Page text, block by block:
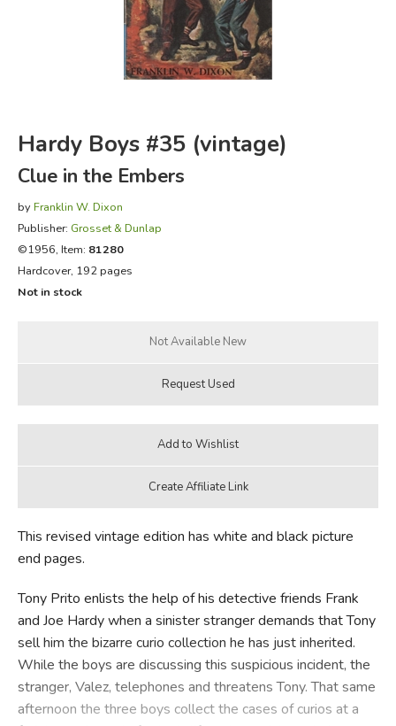
FICTION & LITERATURE
EVERYDAY LIFE
Hardy Boys #35 (vintage)
Clue in the Embers
by Franklin W. Dixon
Publisher: Grosset & Dunlap
©1956, Item: 81280
Hardcover, 192 pages
Not in stock
This revised vintage edition has white and black picture
end pages.
Tony Prito enlists the help of his detective friends Frank
and Joe Hardy when a sinister stranger demands that Tony
sell him the bizarre curio collection he has just inherited.
While the boys are discussing this suspicious incident, the
stranger, Valez, telephones and threatens Tony. That same
afternoon the three boys collect the cases of curios at a